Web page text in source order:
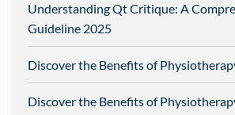
Understanding Qt Critique: A
Guideline 2025
Discover the Benefits of
Discover the Benefits of